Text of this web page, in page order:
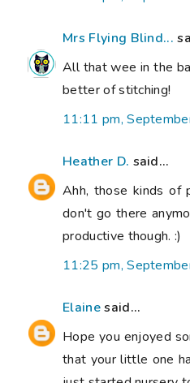
Mrs Flying Blind...
All that wee in the
better of stitching!
11:11 pm,
Heather D. said...
Ahh, those kinds of
don't go there
productive though. :)
11:25 pm,
Elainesaid...
Hope you enjoyed
that your little one